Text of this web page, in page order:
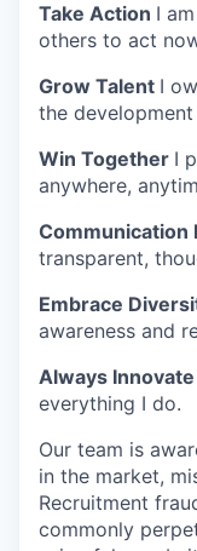
Take Action I
others to act
Grow Talent I
the
Win Together I
anywhere,
Communication
transparent,
Embrace
awareness and
Always Innovate
everything I do.
Our team is
in the market,
Recruitment
commonly